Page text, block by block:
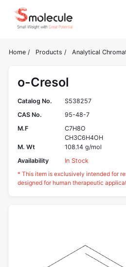
Home / Products / Analytical
o-Cresol
Catalog No.
S538257
CAS No.
95-48-7
M.F
C7H8O
CH3C6H4OH
M. Wt
108.14 g/mol
Availability
In Stock
* This item is exclusively intended for
designed for human therapeutic